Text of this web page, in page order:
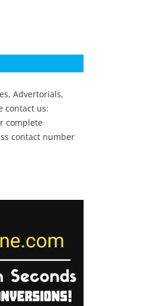
Advertorials,
contact us:
complete
contact number